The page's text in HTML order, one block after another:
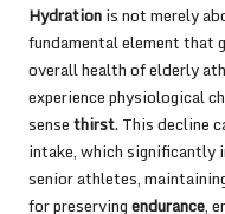
Hydrationis not merely
fundamental element that
overall health of elderly
experience physiological
sensethirst. This decline
intake, which significantly
senior athletes,
for preservingendurance,